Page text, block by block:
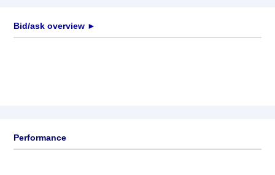
Bid/ask overview ►
Performance